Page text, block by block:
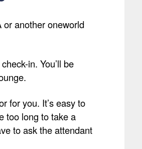
another oneworld
in. You’ll be
for you. It’s easy to
too long to take a
to ask the attendant